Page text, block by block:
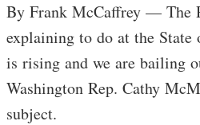
By Frank McCaffrey — The
explaining to do at the
is rising and we are bailing
Washington Rep. Cathy
subject.